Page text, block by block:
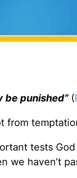
be punished”(
from
tests
we haven’t